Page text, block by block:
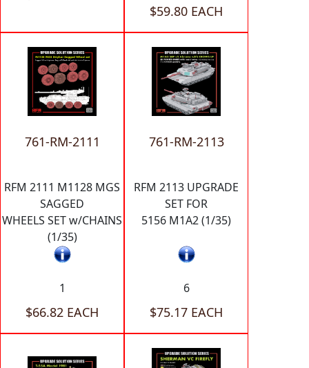
$59.80 EACH
761-RM-2111
RFM 2111 M1128 MGS
SAGGED
WHEELS SET w/CHAINS
(1/35)
1
$66.82 EACH
761-RM-2113
RFM 2113 UPGRADE
SET FOR
5156 M1A2 (1/35)
6
$75.17 EACH